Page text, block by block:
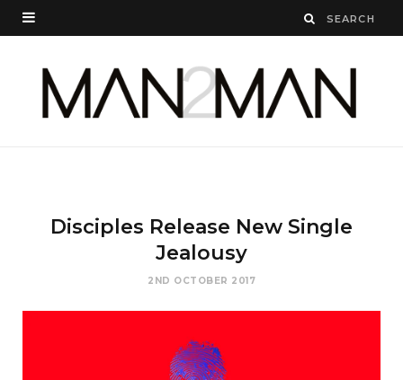
Disciples Release New Single
Jealousy
2ND OCTOBER 2017